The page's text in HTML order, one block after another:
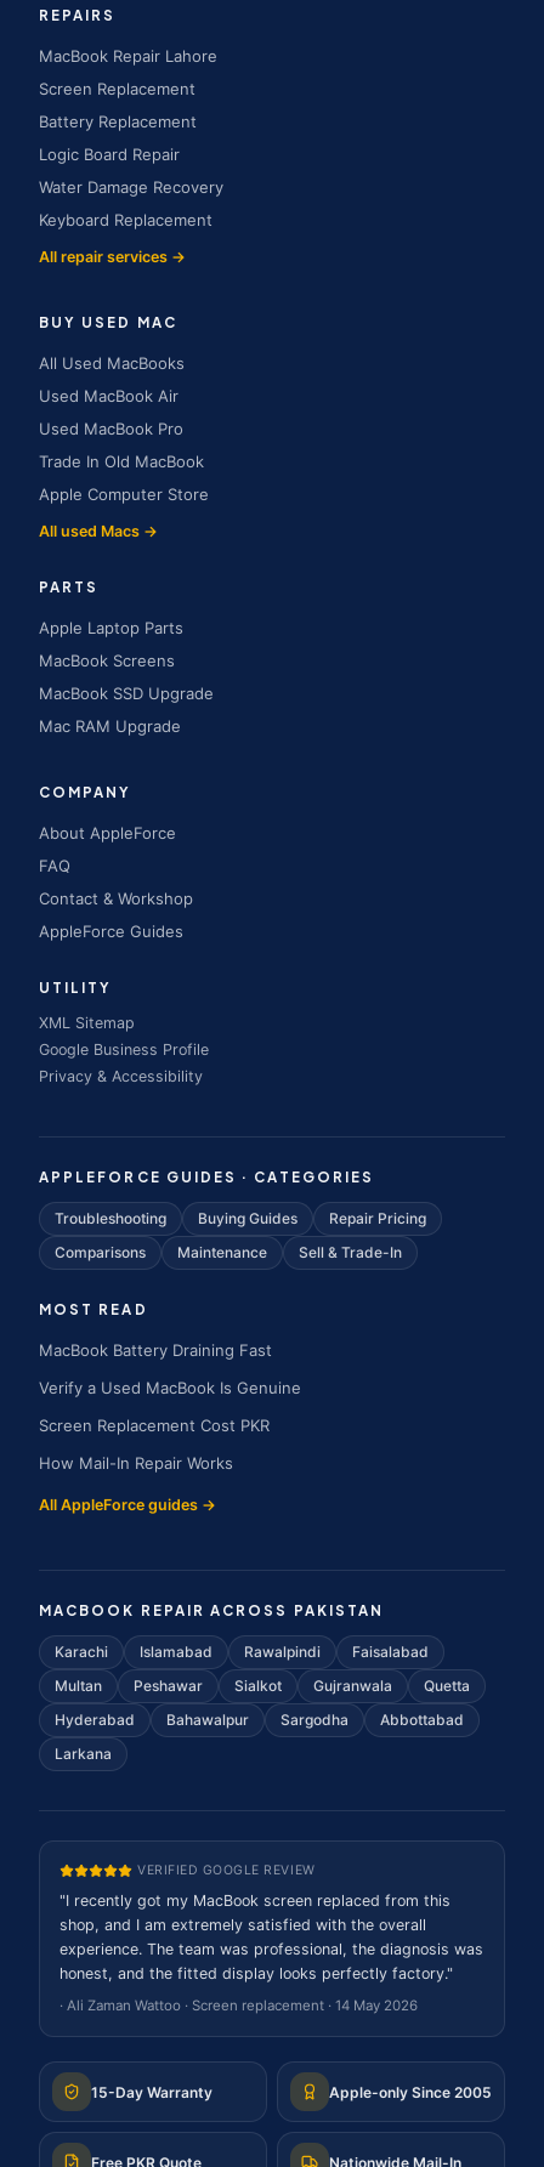
REPAIRS
MacBook Repair Lahore
Screen Replacement
Battery Replacement
Logic Board Repair
Water Damage Recovery
Keyboard Replacement
All repair services →
BUY USED MAC
All Used MacBooks
Used MacBook Air
Used MacBook Pro
Trade In Old MacBook
Apple Computer Store
All used Macs →
PARTS
Apple Laptop Parts
MacBook Screens
MacBook SSD Upgrade
Mac RAM Upgrade
COMPANY
About AppleForce
FAQ
Contact & Workshop
AppleForce Guides
UTILITY
XML Sitemap
Google Business Profile
Privacy & Accessibility
APPLEFORCE GUIDES · CATEGORIES
Troubleshooting Buying Guides
Repair Pricing
Comparisons
Maintenance Sell & Trade-In
MOST READ
MacBook Battery Draining Fast
Verify a Used MacBook Is Genuine
Screen Replacement Cost PKR
How Mail-In Repair Works
All AppleForce guides →
MACBOOK REPAIR ACROSS PAKISTAN
Karachi Islamabad Rawalpindi
Faisalabad
Multan
Peshawar Sialkot Gujranwala
Quetta
Hyderabad
Bahawalpur Sargodha
Abbottabad
Larkana
VERIFIED GOOGLE REVIEW
"I recently got my MacBook screen replaced from this
shop, and I am extremely satisfied with the overall
experience. The team was professional, the diagnosis was
honest, and the fitted display looks perfectly factory."
· Ali Zaman Wattoo · Screen replacement · 14 May 2026
15-Day Warranty Apple-only Since 2005
Free PKR Quote Nationwide Mail-In